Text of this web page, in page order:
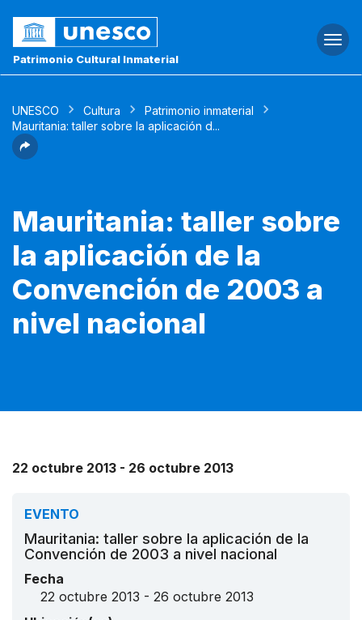
Patrimonio Cultural Inmaterial
UNESCO Cultura
Patrimonio inmaterial
Mauritania: taller sobre la aplicación d...
Mauritania: taller sobre
la aplicación de la
Convención de 2003 a
nivel nacional
22 octubre 2013 - 26 octubre 2013
EVENTO
Mauritania: taller sobre la aplicación de la
Convención de 2003 a nivel nacional
Fecha
22 octubre 2013 - 26 octubre 2013